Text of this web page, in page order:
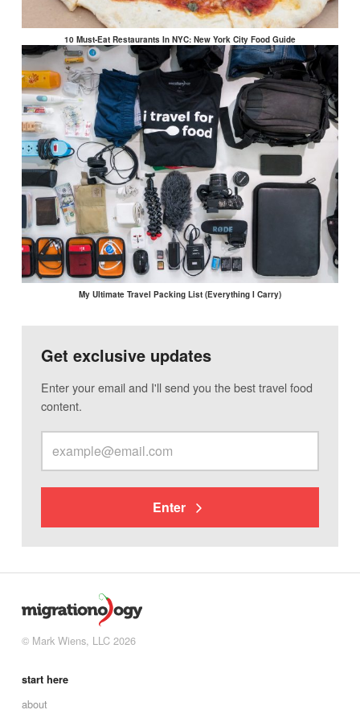
10 Must-Eat Restaurants In NYC: New York City Food Guide
My Ultimate Travel Packing List (Everything I Carry)
Get exclusive updates
Enter your email and I'll send you the best travel food
content.
Enter
© Mark Wiens, LLC 2026
start here
about